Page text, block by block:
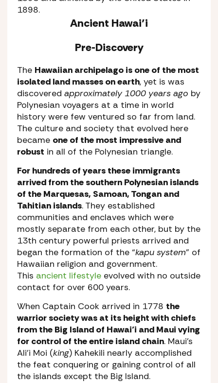
1898.
Ancient Hawai’i
Pre-Discovery
The Hawaiian archipelago is one of the most
isolated land masses on earth, yet is was
discovered approximately 1000 years ago by
Polynesian voyagers at a time in world
history were few ventured so far from land.
The culture and society that evolved here
became one of the most impressive and
robust in all of the Polynesian triangle.
For hundreds of years these immigrants
arrived from the southern Polynesian islands
of the Marquesas, Samoan, Tongan and
Tahitian islands. They established
communities and enclaves which were
mostly separate from each other, but by the
13th century powerful priests arrived and
began the formation of the “kapu system” of
Hawaiian religion and government.
This ancient lifestyle evolved with no outside
contact for over 600 years.
When Captain Cook arrived in 1778 the
warrior society was at its height with chiefs
from the Big Island of Hawai’i and Maui vying
for control of the entire island chain. Maui’s
Ali’i Moi (king) Kahekili nearly accomplished
the feat conquering or gaining control of all
the islands except the Big Island.